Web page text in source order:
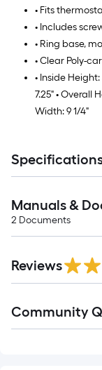
• Fits
• Includes
• Ring base,
• Clear Poly-
• Inside
7.25" • Overall
Width: 9 1/4"
Manuals &
2 Documents
Reviews
All
Community